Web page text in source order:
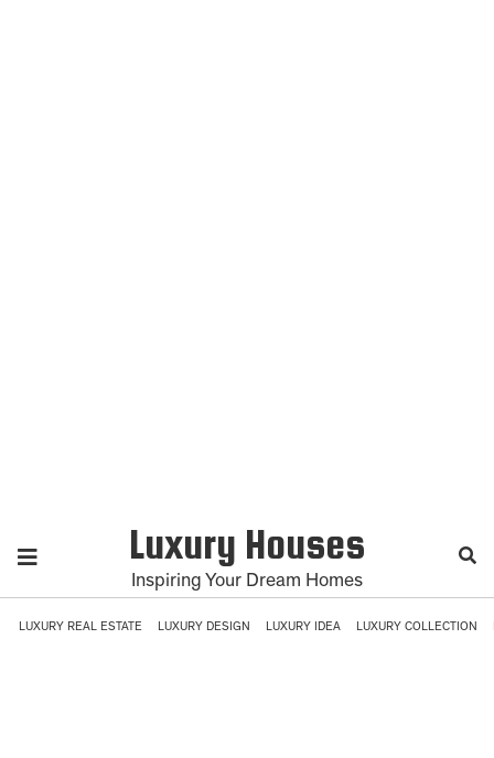
Luxury Houses
Inspiring Your Dream Homes
LUXURY REAL ESTATE LUXURY DESIGN LUXURY IDEA LUXURY COLLECTION